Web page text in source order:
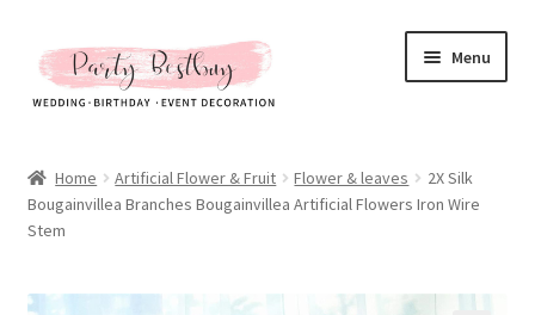
Skip
to
navigation
Skip
to
content
Menu
New Arrival
Home Artificial Flower & Fruit Flower & leaves
2X Silk
Bougainvillea Branches Bougainvillea Artificial Flowers Iron Wire
Stem